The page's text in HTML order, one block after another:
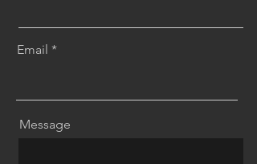
Email
Message